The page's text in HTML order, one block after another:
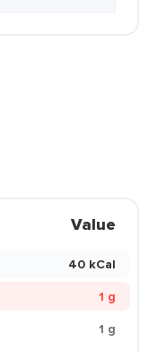
Value
40 kCal
1 g
1 g